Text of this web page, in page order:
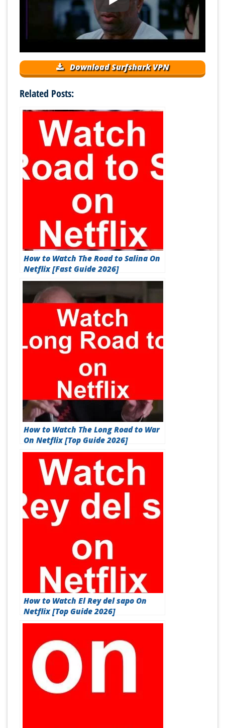
Download Surfshark VPN
Related Posts:
How to Watch The Road to Salina On
Netflix [Fast Guide 2026]
How to Watch The Long Road to War
On Netflix [Top Guide 2026]
How to Watch El Rey del sapo On
Netflix [Top Guide 2026]